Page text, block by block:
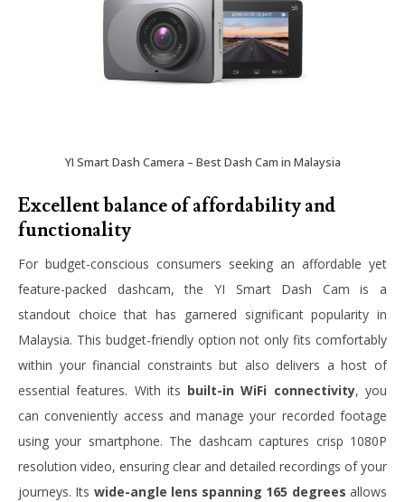
YI Smart Dash Camera – Best Dash Cam in Malaysia
Excellent balance of affordability and
functionality
For budget-conscious consumers seeking an affordable yet
feature-packed dashcam, the YI Smart Dash Cam is a
standout choice that has garnered significant popularity in
Malaysia. This budget-friendly option not only fits comfortably
within your financial constraints but also delivers a host of
essential features. With its built-in WiFi connectivity, you
can conveniently access and manage your recorded footage
using your smartphone. The dashcam captures crisp 1080P
resolution video, ensuring clear and detailed recordings of your
journeys. Its wide-angle lens spanning 165 degrees allows